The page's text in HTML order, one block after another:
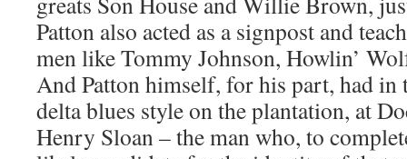
Patton also acted as a signpost and
men like Tommy Johnson, Howlin’
And Patton himself, for his part, had in
delta blues style on the plantation, at
Henry Sloan – the man who, to